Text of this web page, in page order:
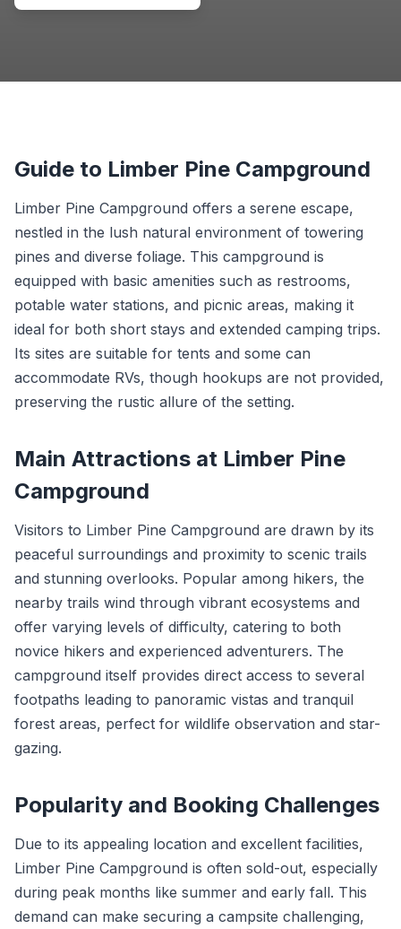
Guide to Limber Pine Campground
Limber Pine Campground offers a serene escape,
nestled in the lush natural environment of towering
pines and diverse foliage. This campground is
equipped with basic amenities such as restrooms,
potable water stations, and picnic areas, making it
ideal for both short stays and extended camping trips.
Its sites are suitable for tents and some can
accommodate RVs, though hookups are not provided,
preserving the rustic allure of the setting.
Main Attractions at Limber Pine
Campground
Visitors to Limber Pine Campground are drawn by its
peaceful surroundings and proximity to scenic trails
and stunning overlooks. Popular among hikers, the
nearby trails wind through vibrant ecosystems and
offer varying levels of difficulty, catering to both
novice hikers and experienced adventurers. The
campground itself provides direct access to several
footpaths leading to panoramic vistas and tranquil
forest areas, perfect for wildlife observation and star-
gazing.
Popularity and Booking Challenges
Due to its appealing location and excellent facilities,
Limber Pine Campground is often sold-out, especially
during peak months like summer and early fall. This
demand can make securing a campsite challenging,